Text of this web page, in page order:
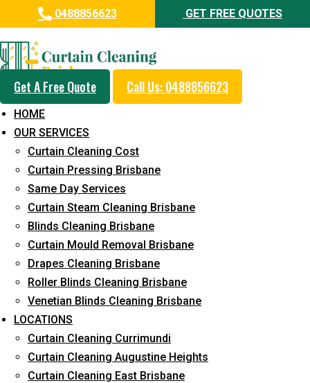
0488856623 GET FREE QUOTES
Get A Free Quote Call Us: 0488856623
HOME
OUR SERVICES
Curtain Cleaning Cost
Curtain Pressing Brisbane
Same Day Services
Curtain Steam Cleaning Brisbane
Blinds Cleaning Brisbane
Curtain Mould Removal Brisbane
Drapes Cleaning Brisbane
Roller Blinds Cleaning Brisbane
Venetian Blinds Cleaning Brisbane
LOCATIONS
Curtain Cleaning Currimundi
Curtain Cleaning Augustine Heights
Curtain Cleaning East Brisbane
Day and Emergency Carpet
Repair Sydney Day Curtain
Cleaning Service in Austinville
5+ Years of Experience in Curtain Cleaning
Fast Response Available
Cost-Effective Pricing
Emergency and Prompt Cleaning Services
Reliable Professional Staff
Long-Term Service
Request Quote